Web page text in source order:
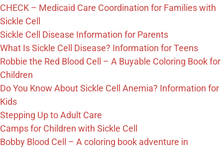
CHECK – Medicaid Care Coordination for Families with
Sickle Cell
Sickle Cell Disease Information for Parents
What Is Sickle Cell Disease? Information for Teens
Robbie the Red Blood Cell – A Buyable Coloring Book for
Children
Do You Know About Sickle Cell Anemia? Information for
Kids
Stepping Up to Adult Care
Camps for Children with Sickle Cell
Bobby Blood Cell – A coloring book adventure in